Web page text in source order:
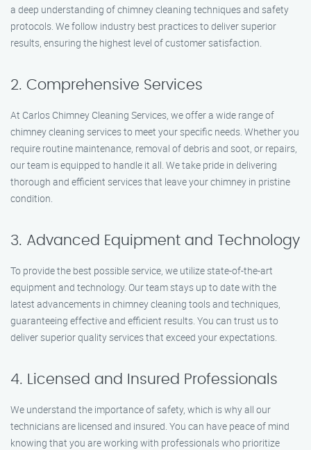
a deep understanding of chimney cleaning techniques and safety
protocols. We follow industry best practices to deliver superior
results, ensuring the highest level of customer satisfaction.
2. Comprehensive Services
At Carlos Chimney Cleaning Services, we offer a wide range of
chimney cleaning services to meet your specific needs. Whether you
require routine maintenance, removal of debris and soot, or repairs,
our team is equipped to handle it all. We take pride in delivering
thorough and efficient services that leave your chimney in pristine
condition.
3. Advanced Equipment and Technology
To provide the best possible service, we utilize state-of-the-art
equipment and technology. Our team stays up to date with the
latest advancements in chimney cleaning tools and techniques,
guaranteeing effective and efficient results. You can trust us to
deliver superior quality services that exceed your expectations.
4. Licensed and Insured Professionals
We understand the importance of safety, which is why all our
technicians are licensed and insured. You can have peace of mind
knowing that you are working with professionals who prioritize